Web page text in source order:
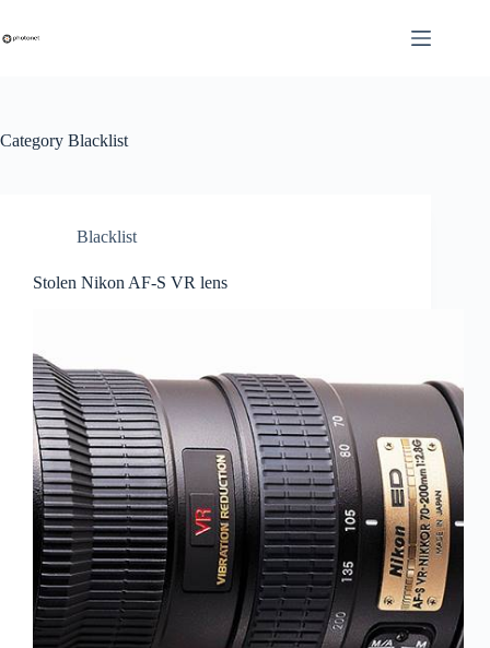
content
Category Blacklist
Blacklist
Stolen Nikon AF-S VR lens